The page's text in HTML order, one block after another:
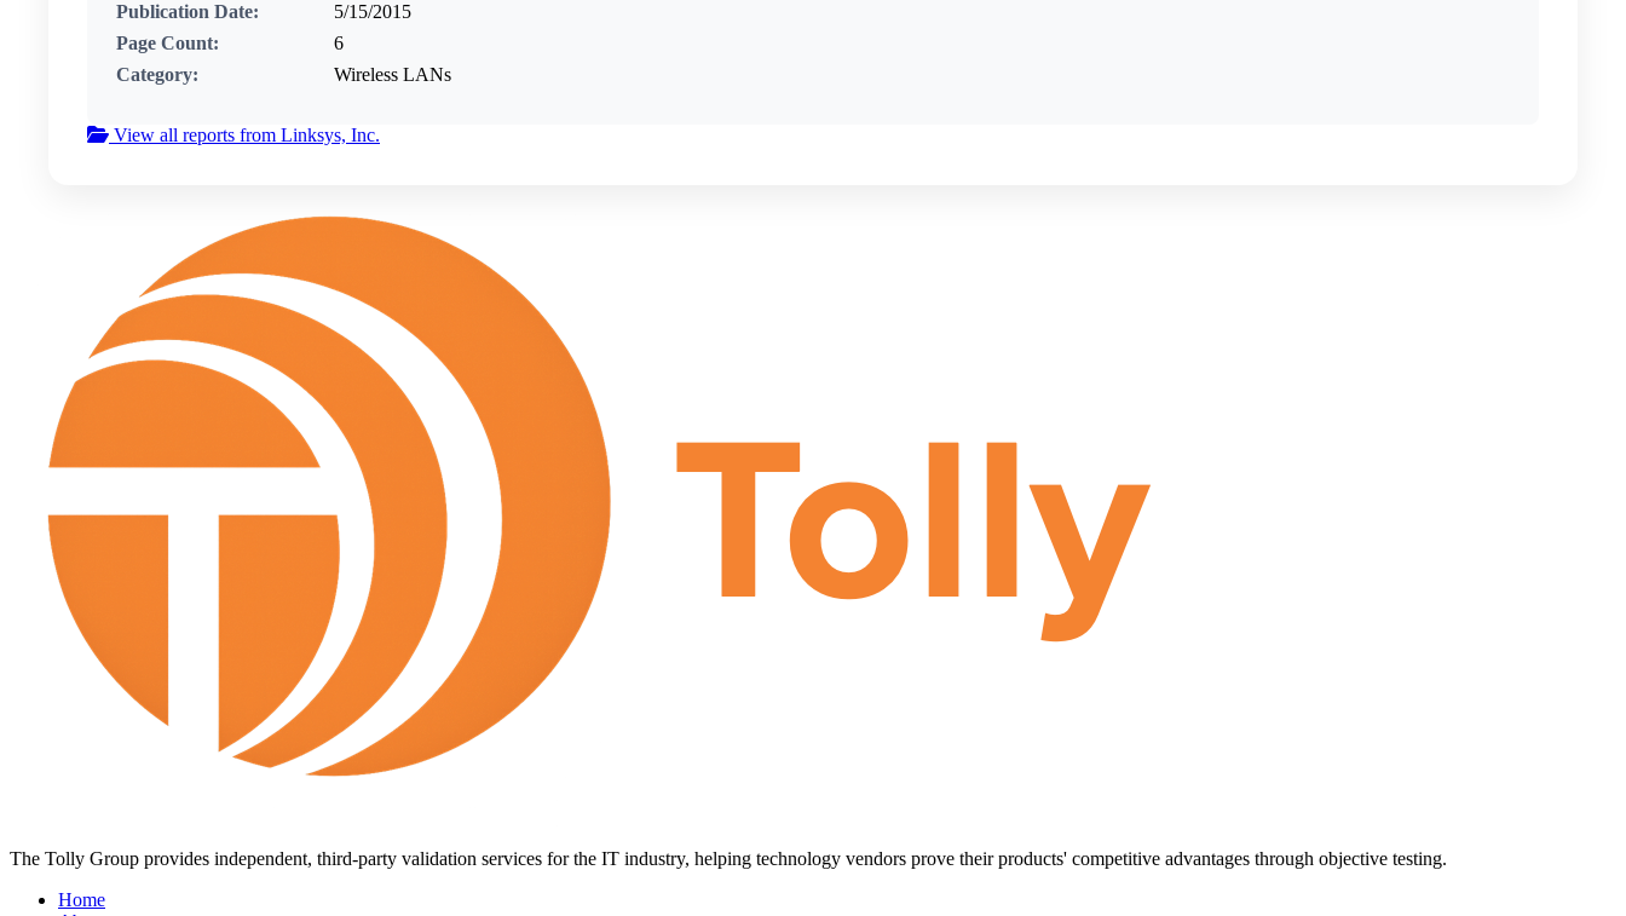
Publication Date:
5/15/2015
Page Count:
6
Category:
Wireless LANs
View all reports from Linksys, Inc.
The Tolly Group provides independent, third-party validation services for the IT industry, helping technology vendors prove their products' competitive advantages through objective testing.
Home